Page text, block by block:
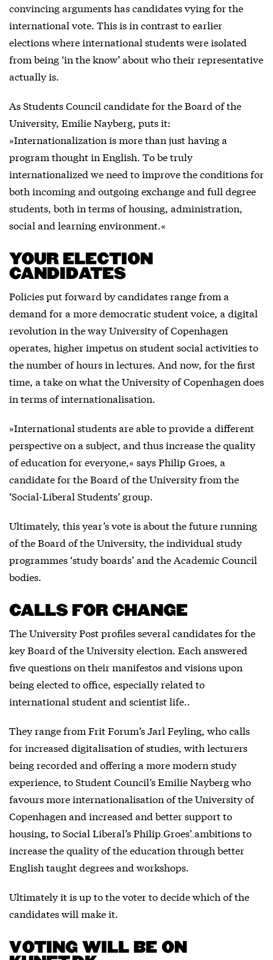
convincing arguments has candidates vying for the
international vote. This is in contrast to earlier
elections where international students were isolated
from being ‘in the know’ about who their representative
actually is.
As Students Council candidate for the Board of the
University, Emilie Nayberg, puts it:
»Internationalization is more than just having a
program thought in English. To be truly
internationalized we need to improve the conditions for
both incoming and outgoing exchange and full degree
students, both in terms of housing, administration,
social and learning environment.«
YOUR ELECTION
CANDIDATES
Policies put forward by candidates range from a
demand for a more democratic student voice, a digital
revolution in the way University of Copenhagen
operates, higher impetus on student social activities to
the number of hours in lectures. And now, for the first
time, a take on what the University of Copenhagen does
in terms of internationalisation.
»International students are able to provide a different
perspective on a subject, and thus increase the quality
of education for everyone,« says Philip Groes, a
candidate for the Board of the University from the
‘Social-Liberal Students’ group.
Ultimately, this year’s vote is about the future running
of the Board of the University, the individual study
programmes ‘study boards’ and the Academic Council
bodies.
CALLS FOR CHANGE
The University Post profiles several candidates for the
key Board of the University election. Each answered
five questions on their manifestos and visions upon
being elected to office, especially related to
international student and scientist life..
They range from Frit Forum’s Jarl Feyling, who calls
for increased digitalisation of studies, with lecturers
being recorded and offering a more modern study
experience, toStudent Council’s Emilie Naybergwho
favours more internationalisation of the University of
Copenhagen and increased and better support to
housing, toSocial Liberal’s Philip Groes’ambitions to
increase the quality of the education through better
English taught degrees and workshops.
Ultimately it is up to the voter to decide which of the
candidates will make it.
VOTING WILL BE ON